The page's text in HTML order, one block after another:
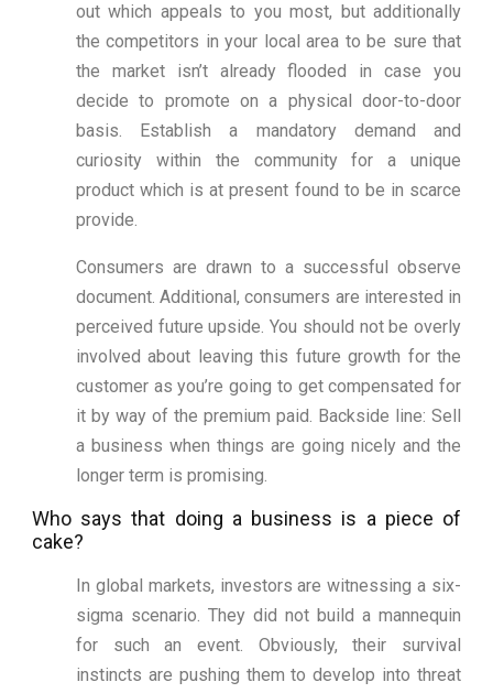
out which appeals to you most, but additionally
the competitors in your local area to be sure that
the market isn’t already flooded in case you
decide to promote on a physical door-to-door
basis. Establish a mandatory demand and
curiosity within the community for a unique
product which is at present found to be in scarce
provide.
Consumers are drawn to a successful observe
document. Additional, consumers are interested in
perceived future upside. You should not be overly
involved about leaving this future growth for the
customer as you’re going to get compensated for
it by way of the premium paid. Backside line: Sell
a business when things are going nicely and the
longer term is promising.
Who says that doing a business is a piece of
cake?
In global markets, investors are witnessing a six-
sigma scenario. They did not build a mannequin
for such an event. Obviously, their survival
instincts are pushing them to develop into threat